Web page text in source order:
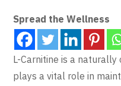
Spread the Wellness
L-Carnitine is a
plays a vital role in